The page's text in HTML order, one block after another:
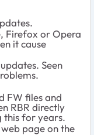
Firefox or Opera
it cause
Seen
FW files and
RBR directly
this for years.
page on the